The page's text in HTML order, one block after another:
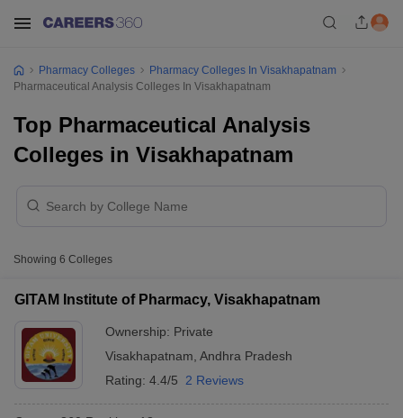
Pharmacy Colleges
Pharmacy Colleges In Visakhapatnam
Pharmaceutical Analysis Colleges In Visakhapatnam
Top Pharmaceutical Analysis
Colleges in Visakhapatnam
Showing 6 Colleges
GITAM Institute of Pharmacy, Visakhapatnam
Ownership: Private
Visakhapatnam Andhra Pradesh
Rating: 4.4/5 2 Reviews